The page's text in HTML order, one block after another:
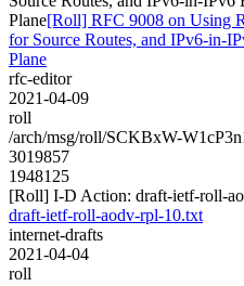
Plane[Roll] RFC 9008 on Using
for Source Routes, and IPv6-in-
Plane
rfc-editor
2021-04-09
roll
/arch/msg/roll/SCKBxW-
3019857
1948125
[Roll] I-D Action: draft-ietf-roll-
draft-ietf-roll-aodv-rpl-10.txt
internet-drafts
2021-04-04
roll